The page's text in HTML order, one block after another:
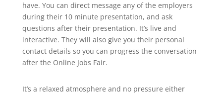
have. You can direct message any of the employers
during their 10 minute presentation, and ask
questions after their presentation. It’s live and
interactive. They will also give you their personal
contact details so you can progress the conversation
after the Online Jobs Fair.
It’s a relaxed atmosphere and no pressure either